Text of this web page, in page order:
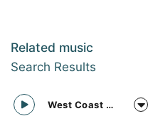
Related music
Search Results
West Coast Vocal Vibrations